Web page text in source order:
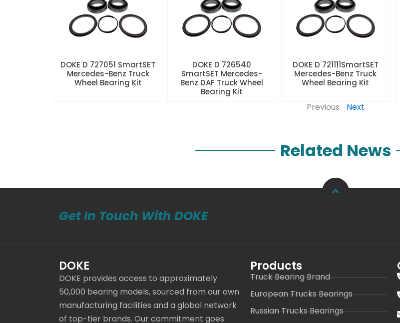
DOKE D 727051 SmartSET
Mercedes-Benz Truck
Wheel Bearing Kit
DOKE D 726540
SmartSET Mercedes-
Benz DAF Truck Wheel
Bearing Kit
DOKE D 721111SmartSET
Mercedes-Benz Truck
Wheel Bearing Kit
Previous Next
Related News
Get In Touch With DOKE
DOKE
DOKE provides access to approximately
50,000 bearing models, sourced from our own
manufacturing facilities and a global network
of top-tier brands. Our commitment goes
Products
Truck Bearing Brand
European Trucks Bearings
Russian Trucks Bearings